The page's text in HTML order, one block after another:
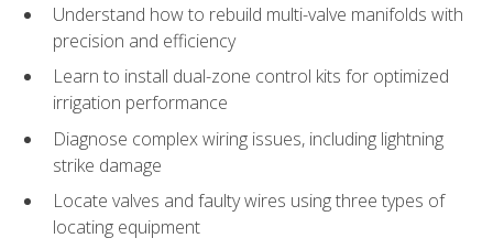
Understand how to rebuild multi-valve manifolds with
precision and efficiency
Learn to install dual-zone control kits for optimized
irrigation performance
Diagnose complex wiring issues, including lightning
strike damage
Locate valves and faulty wires using three types of
locating equipment